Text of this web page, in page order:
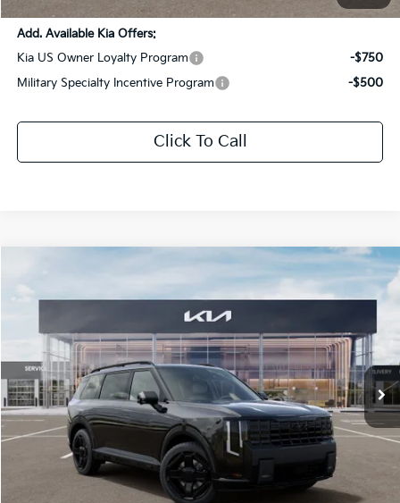
Add. Available Kia Offers:
Kia US Owner Loyalty Program
-$750
Military Specialty Incentive Program
-$500
Click To Call
Kia Telluride Hybrid X-Line SX Prestige
All Star Kia Of Baton Rouge
5XYPLESA4VG005969 Stock:VG005969
DS Ext. Int.
$62,566
SALE PRICE
Less
Documentation Fee:
$62,566